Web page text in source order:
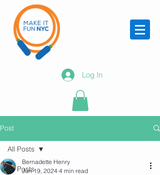
Log In
Post
All Posts
All Posts
Bernadette Henry
Jun 19, 2024 4 min read